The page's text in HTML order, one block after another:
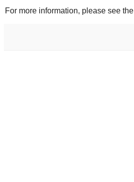
For more information, please see the